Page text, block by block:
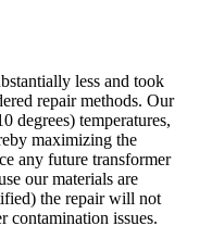
less and took
repair methods. Our
degrees) temperatures,
maximizing the
any future transformer
our materials are
the repair will not
contamination issues.